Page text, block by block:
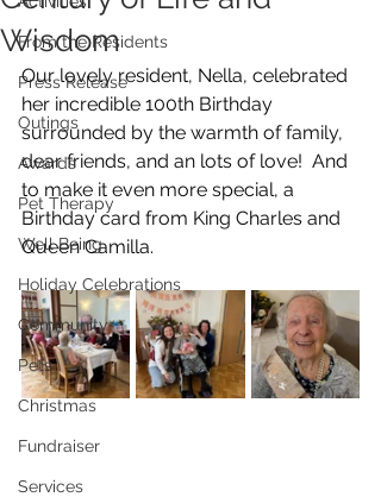
From the Residents
Press Release
Outings
Awards
Pet Therapy
Well Being
Holiday Celebrations
Community
Pets
Christmas
Fundraiser
Services
Wisdom
Our lovely resident, Nella, celebrated
her incredible 100th Birthday
surrounded by the warmth of family,
dear friends, and an lots of love!  And
to make it even more special, a
Birthday card from King Charles and
Queen Camilla.